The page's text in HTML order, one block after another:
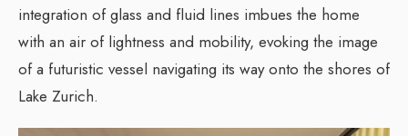
integration of glass and fluid lines imbues the home
with an air of lightness and mobility, evoking the image
of a futuristic vessel navigating its way onto the shores of
Lake Zurich.